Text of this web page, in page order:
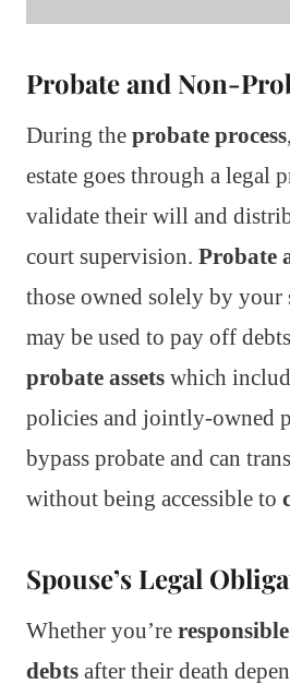
Probate and Non-
During the probate process
estate goes through a legal
validate their will and
court supervision. Probate
those owned solely by your
may be used to pay off
probate assets which
policies and jointly-owned
bypass probate and can
without being accessible to
Spouse’s Legal
Whether you’re
debts after their death